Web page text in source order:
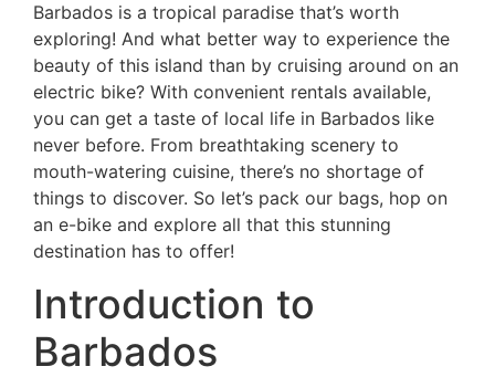
Barbados is a tropical paradise that’s worth
exploring! And what better way to experience the
beauty of this island than by cruising around on an
electric bike? With convenient rentals available,
you can get a taste of local life in Barbados like
never before. From breathtaking scenery to
mouth-watering cuisine, there’s no shortage of
things to discover. So let’s pack our bags, hop on
an e-bike and explore all that this stunning
destination has to offer!
Introduction to
Barbados